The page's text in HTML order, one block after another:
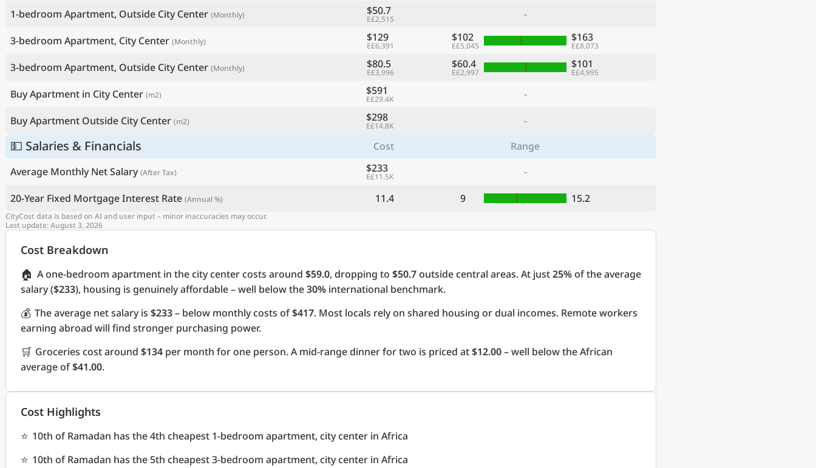
1-bedroom Apartment, Outside City Center (Monthly) $50.7
E£2,515
-
3-bedroom Apartment, City Center (Monthly) $129
E£6,391
$102
E£5,045
$163
E£8,073
3-bedroom Apartment, Outside City Center (Monthly) $80.5
E£3,996
$60.4
E£2,997
$101
E£4,995
Buy Apartment in City Center (m2) $591
E£29.4K
-
Buy Apartment Outside City Center (m2) $298
E£14.8K -
💵 Salaries & Financials Cost
Range
Average Monthly Net Salary (After Tax) $233
E£11.5K
-
20-Year Fixed Mortgage Interest Rate (Annual %) 11.4 9 15.2
CityCost data is based on AI and user input – minor inaccuracies may occur.
Last update: August 3, 2026
Cost Breakdown
🏠 A one-bedroom apartment in the city center costs around $59.0, dropping to $50.7outside central areas. At just25%of the average
salary ($233), housing is genuinely affordable – well below the30% international benchmark.
💰 The average net salary is $233– below monthly costs of$417. Most locals rely on shared housing or dual incomes. Remote workers
earning abroad will find stronger purchasing power.
🛒 Groceries cost around $134 per month for one person. A mid-range dinner for two is priced at$12.00– well below the African
average of$41.00.
Cost Highlights
⭐ 10th of Ramadan has the 4th cheapest 1-bedroom apartment, city center in Africa
⭐ 10th of Ramadan has the 5th cheapest 3-bedroom apartment, city center in Africa